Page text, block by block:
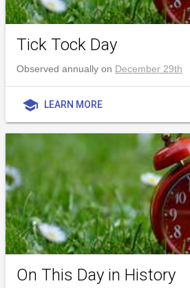
Tick Tock Day
Observed annually on December 29th
school LEARN MORE
On This Day in History